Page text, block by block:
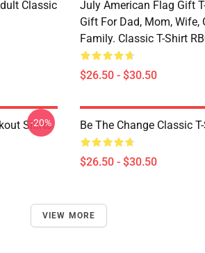
Classic
July American Flag Gift
Gift For Dad, Mom, Wife,
Family. Classic T-Shirt
$26.50 - $30.50
Shirts
-20% Be The Change Classic
$26.50 - $30.50
VIEW MORE